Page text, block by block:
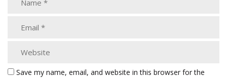
Save my name, email, and website in this browser for the